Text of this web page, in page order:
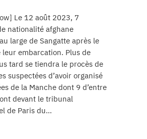
Le 12 août 2023, 7
nationalité afghane
large de Sangatte après le
leur embarcation. Plus de
tard se tiendra le procès de
suspectées d’avoir organisé
de la Manche dont 9 d’entre
devant le tribunal
de Paris du…